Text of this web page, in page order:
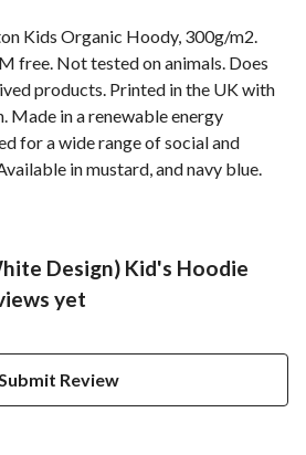
Kids Organic Hoody, 300g/m2.
free. Not tested on animals. Does
products. Printed in the UK with
Made in a renewable energy
for a wide range of social and
in mustard, and navy blue.
Design) Kid's Hoodie
yet
Review